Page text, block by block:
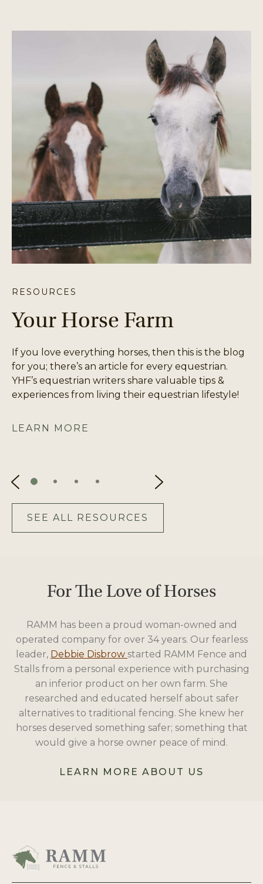
SEE ALL RESOURCES
RESOURCES
Your Horse Farm
If you love everything horses, then this is the blog
for you; there’s an article for every equestrian.
YHF’s equestrian writers share valuable tips &
experiences from living their equestrian lifestyle!
LEARN MORE
For The Love of Horses
RAMM has been a proud woman-owned and
operated company for over 34 years. Our fearless
leader, Debbie Disbrow started RAMM Fence and
Stalls from a personal experience with purchasing
an inferior product on her own farm. She
researched and educated herself about safer
alternatives to traditional fencing. She knew her
horses deserved something safer; something that
would give a horse owner peace of mind.
LEARN MORE ABOUT US